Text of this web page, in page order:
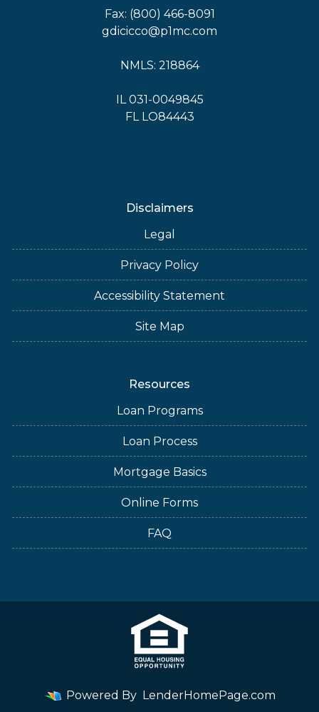
Fax: (800) 466-8091
gdicicco@p1mc.com
NMLS: 218864
IL 031-0049845
FL LO84443
Disclaimers
Legal
Privacy Policy
Accessibility Statement
Site Map
Resources
Loan Programs
Loan Process
Mortgage Basics
Online Forms
FAQ
Powered By LenderHomePage.com